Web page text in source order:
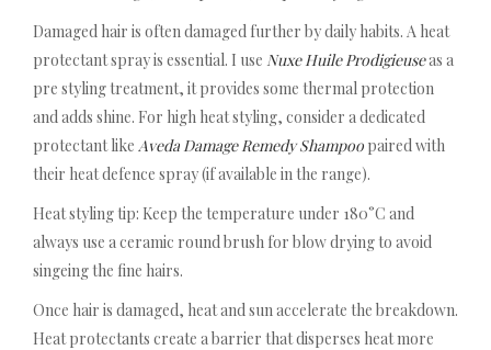
Damaged hair is often damaged further by daily habits. A heat
protectant spray is essential. I use Nuxe Huile Prodigieuseas a
pre styling treatment, it provides some thermal protection
and adds shine. For high heat styling, consider a dedicated
protectant like Aveda Damage Remedy Shampoo paired with
their heat defence spray (if available in the range).
Heat styling tip: Keep the temperature under 180°C and
always use a ceramic round brush for blow drying to avoid
singeing the fine hairs.
Once hair is damaged, heat and sun accelerate the breakdown.
Heat protectants create a barrier that disperses heat more